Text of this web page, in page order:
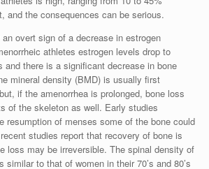
and the consequences can be serious.
overt sign of a decrease in estrogen
athletes estrogen levels drop to
and there is a significant decrease in bone
mineral density (BMD) is usually first
if the amenorrhea is prolonged, bone loss
of the skeleton as well. Early studies
resumption of menses some of the bone could
studies report that recovery of bone is
loss may be irreversible. The spinal density of
to that of women in their 70’s and 80’s